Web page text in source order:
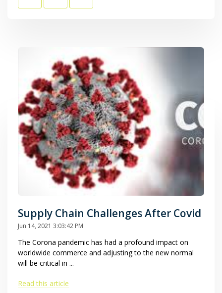
Supply Chain Challenges After Covid
Jun 14, 2021 3:03:42 PM
The Corona pandemic has had a profound impact on
worldwide commerce and adjusting to the new normal
will be critical in ...
Read this article